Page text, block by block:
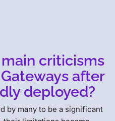
criticisms
after
deployed?
by many to be a significant